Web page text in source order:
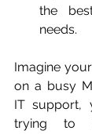
the
needs.
Imagine
on a busy
IT support,
trying to